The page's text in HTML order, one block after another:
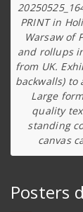
PRINT in
Warsaw of
and rollups
from UK.
backwalls) to
Large
quality
standing
canvas
Posters